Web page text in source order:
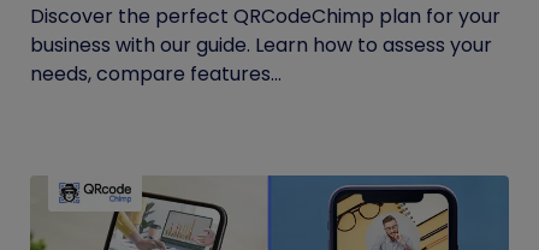
Discover the perfect QRCodeChimp plan for your
business with our guide. Learn how to assess your
needs, compare features...